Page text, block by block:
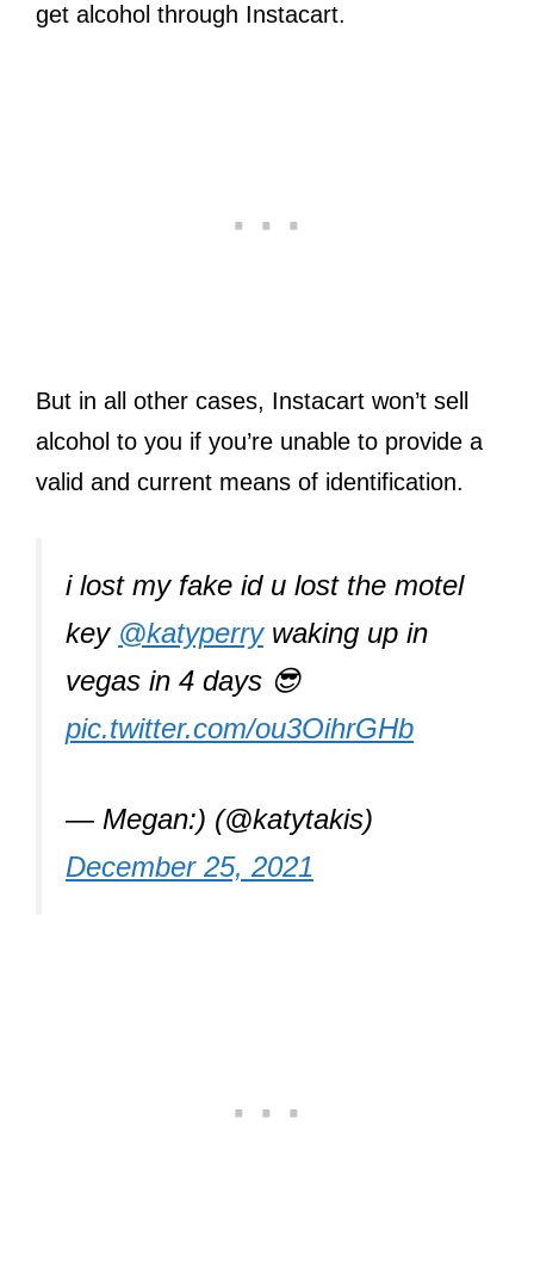
get alcohol through Instacart.
But in all other cases, Instacart won’t sell
alcohol to you if you’re unable to provide a
valid and current means of identification.
i lost my fake id u lost the motel
key @katyperrywaking up in
vegas in 4 days 😎
pic.twitter.com/ou3OihrGHb
— Megan:) (@katytakis)
December 25, 2021